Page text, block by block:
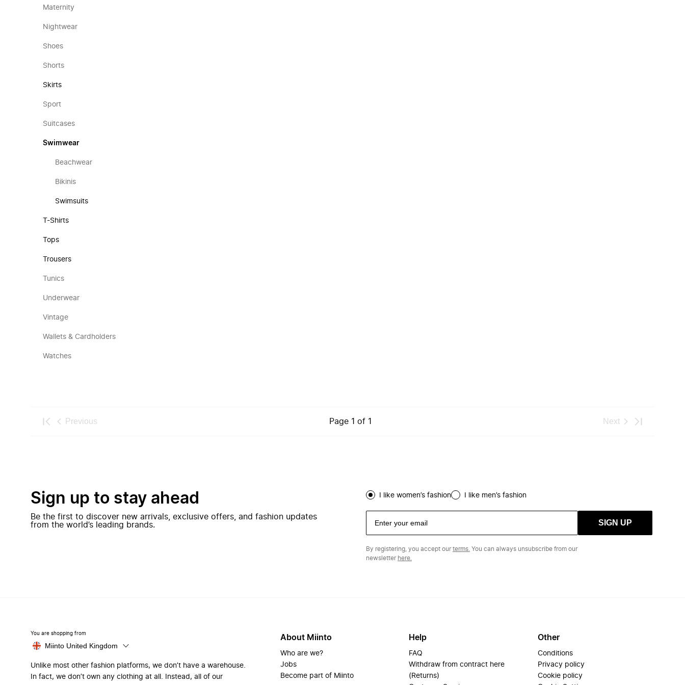
Maternity
Nightwear
Shoes
Shorts
Skirts
Sport
Suitcases
Swimwear
Beachwear
Bikinis
Swimsuits
T-Shirts
Tops
Trousers
Tunics
Underwear
Vintage
Wallets & Cardholders
Watches
Previous Page 1 of 1
Sign up to stay ahead
Be the first to discover new arrivals, exclusive offers, and fashion updates
from the world’s leading brands.
I like women’s fashion I like men’s fashion
SIGN UP
By registering, you accept ourterms. You can always unsubscribe from our
newsletter here.
You are shopping from
Miinto United Kingdom
Unlike most other fashion platforms, we don’t have a warehouse.
In fact, we don’t own any clothing at all. Instead, all of our
About Miinto
Who are we?
Jobs
Become part of Miinto
Help
FAQ
Withdraw from contract here
(Returns)
Other
Conditions
Privacy policy
Cookie policy